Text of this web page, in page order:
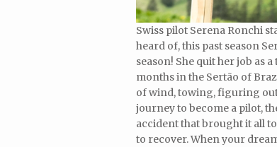
Swiss pilot Serena Ronchi
heard of, this past season
season! She quit her job as
months in the Sertão of
of wind, towing, figuring
journey to become a pilot,
accident that brought it all
to recover. When your